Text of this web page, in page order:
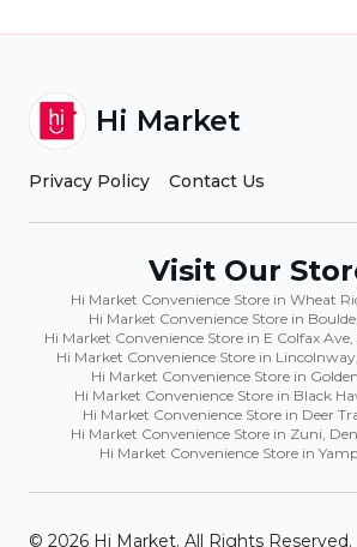
Hi Market
Privacy Policy Contact Us
Visit Our
Hi Market Convenience Store in Wheat
Hi Market Convenience Store in
Hi Market Convenience Store in E Colfax
Hi Market Convenience Store in
Hi Market Convenience Store in
Hi Market Convenience Store in Black
Hi Market Convenience Store in Deer
Hi Market Convenience Store in Zuni,
Hi Market Convenience Store in
© 2026 Hi Market. All Rights Reserved.